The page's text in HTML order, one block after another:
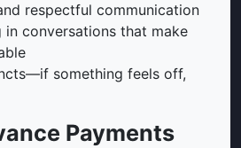
respectful communication
in conversations that make
something feels off,
Payments